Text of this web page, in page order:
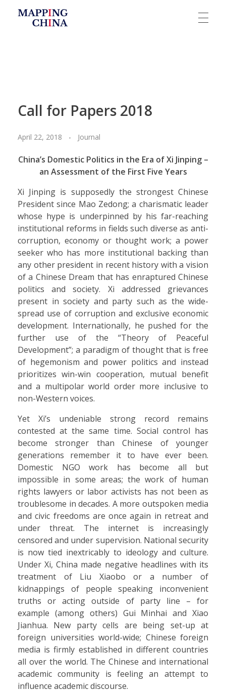
Call for Papers 2018
April 22, 2018 Journal
China’s Domestic Politics in the Era of Xi Jinping –
an Assessment of the First Five Years
Xi Jinping is supposedly the strongest Chinese
President since Mao Zedong; a charismatic leader
whose hype is underpinned by his far-reaching
institutional reforms in fields such diverse as anti-
corruption, economy or thought work; a power
seeker who has more institutional backing than
any other president in recent history with a vision
of a Chinese Dream that has enraptured Chinese
politics and society. Xi addressed grievances
present in society and party such as the wide-
spread use of corruption and exclusive economic
development. Internationally, he pushed for the
further use of the “Theory of Peaceful
Development”; a paradigm of thought that is free
of hegemonism and power politics and instead
prioritizes win-win cooperation, mutual benefit
and a multipolar world order more inclusive to
non-Western voices.
Yet Xi’s undeniable strong record remains
contested at the same time. Social control has
become stronger than Chinese of younger
generations remember it to have ever been.
Domestic NGO work has become all but
impossible in some areas; the work of human
rights lawyers or labor activists has not been as
troublesome in decades. A more outspoken media
and civic freedoms are once again in retreat and
under threat. The internet is increasingly
censored and under supervision. National security
is now tied inextricably to ideology and culture.
Under Xi, China made negative headlines with its
treatment of Liu Xiaobo or a number of
kidnappings of people speaking inconvenient
truths or acting outside of party line – for
example (among others) Gui Minhai and Xiao
Jianhua. New party cells are being set-up at
foreign universities world-wide; Chinese foreign
media is firmly established in different countries
all over the world. The Chinese and international
academic community is feeling an attempt to
influence academic discourse.